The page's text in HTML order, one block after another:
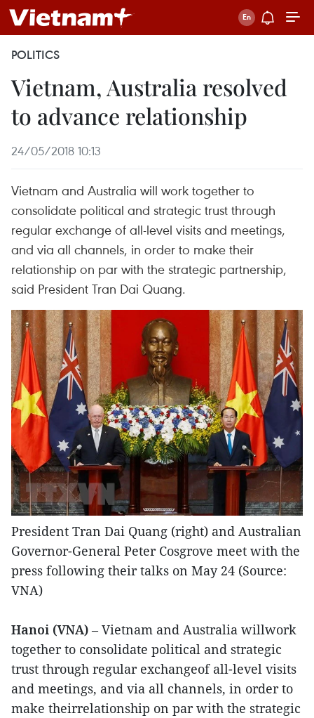
POLITICS
Vietnam, Australia resolved
to advance relationship
24/05/2018 10:13
Vietnam and Australia will work together to
consolidate political and strategic trust through
regular exchange of all-level visits and meetings,
and via all channels, in order to make their
relationship on par with the strategic partnership,
said President Tran Dai Quang.
President Tran Dai Quang (right) and Australian
Governor-General Peter Cosgrove meet with the
press following their talks on May 24 (Source:
VNA)
Hanoi (VNA) – Vietnam and Australia willwork
together to consolidate political and strategic
trust through regular exchangeof all-level visits
and meetings, and via all channels, in order to
make theirrelationship on par with the strategic